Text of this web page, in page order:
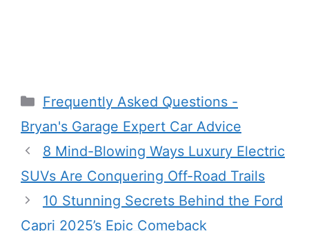
Categories
Frequently Asked Questions -
Bryan's Garage Expert Car Advice
8 Mind-Blowing Ways Luxury Electric
SUVs Are Conquering Off-Road Trails
10 Stunning Secrets Behind the Ford
Capri 2025’s Epic Comeback